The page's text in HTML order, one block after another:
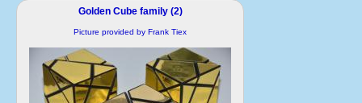
Golden Cube family (2)
Picture provided by Frank Tiex